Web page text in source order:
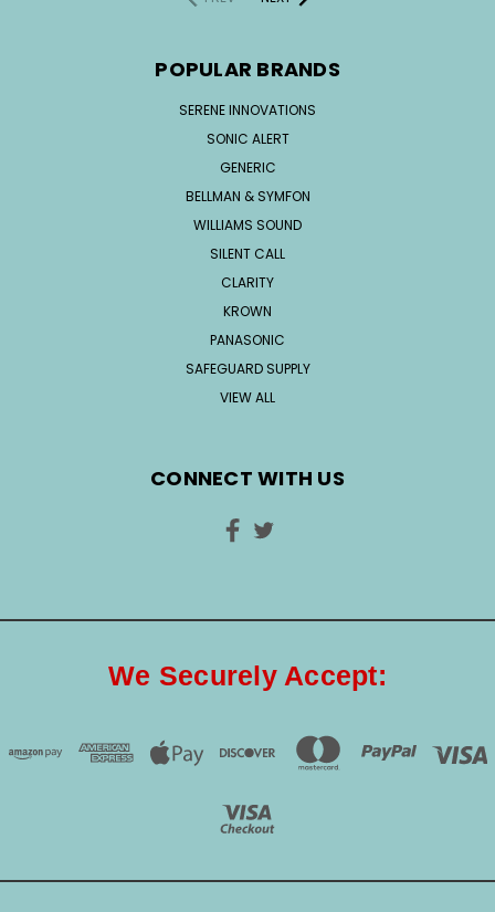
POPULAR BRANDS
SERENE INNOVATIONS
SONIC ALERT
GENERIC
BELLMAN & SYMFON
WILLIAMS SOUND
SILENT CALL
CLARITY
KROWN
PANASONIC
SAFEGUARD SUPPLY
VIEW ALL
CONNECT WITH US
We Securely Accept: